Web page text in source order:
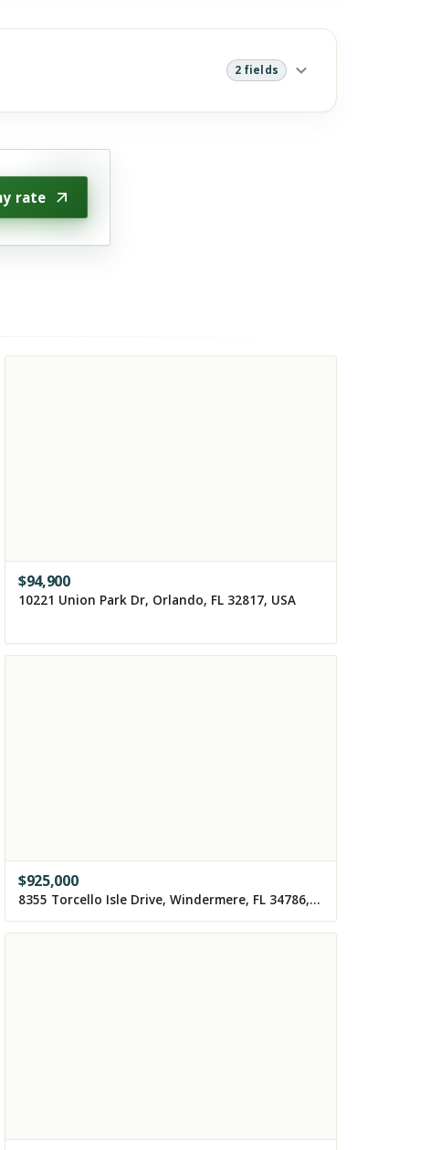
2 fields
rate
$94,900
10221 Union Park Dr, Orlando, FL 32817, USA
$925,000
8355 Torcello Isle Drive, Windermere, FL 34786, USA